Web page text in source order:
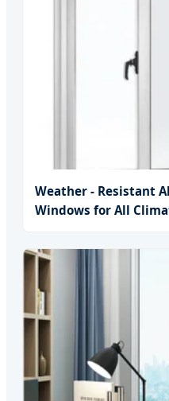
Weather - Resistant
Windows for All